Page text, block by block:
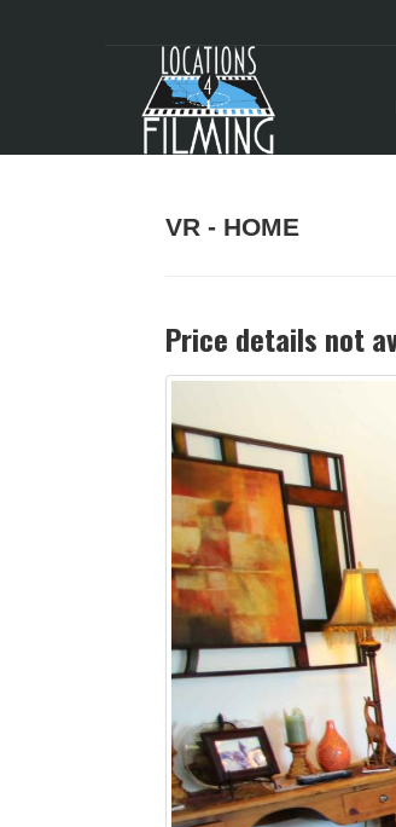
VR - HOME
Price details not